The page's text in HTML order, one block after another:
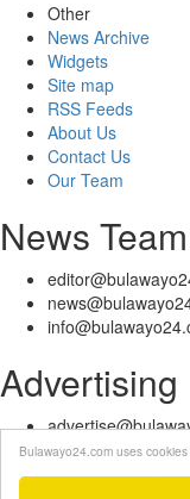
Bulawayo24.com uses
Other
News Archive
Widgets
Site map
RSS Feeds
About Us
Contact Us
Our Team
News Team
Advertising
© Copyright 2010 -
of external sites | IP